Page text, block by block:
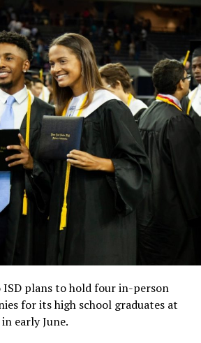
ISD plans to hold four in-person
for its high school graduates at
early June.